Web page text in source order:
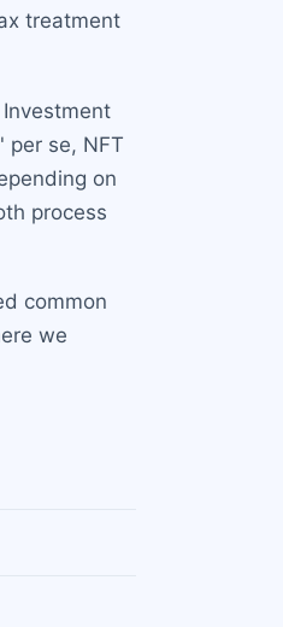
treatment
per se, NFT
on
process
common
we